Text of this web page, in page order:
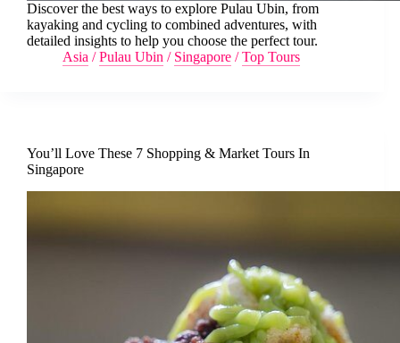
Discover the best ways to explore Pulau Ubin, from
kayaking and cycling to combined adventures, with
detailed insights to help you choose the perfect tour.
Asia /Pulau Ubin / Singapore /Top Tours
You’ll Love These 7 Shopping & Market Tours In
Singapore